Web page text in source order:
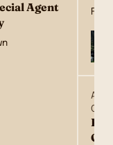
Agent
Fawn
Of